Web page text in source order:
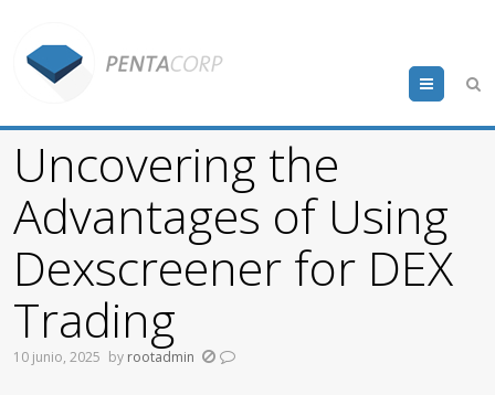
Menu
Uncovering the
Advantages of Using
Dexscreener for DEX
Trading
10 junio, 2025 by rootadmin